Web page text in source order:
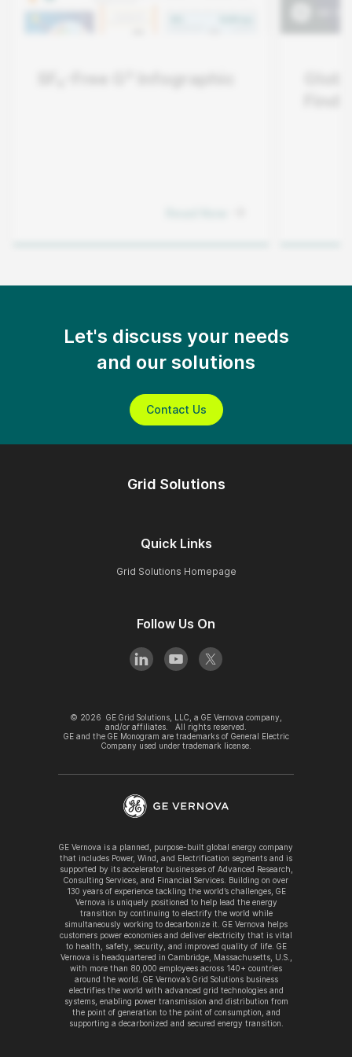
Let's discuss your needs
and our solutions
Contact Us
Grid Solutions
Quick Links
Grid Solutions Homepage
Follow Us On
© 2026 GE Grid Solutions, LLC, a GE Vernova company,
and/or affiliates. All rights reserved.
GE and the GE Monogram are trademarks of General Electric
Company used under trademark license.
GE Vernova is a planned, purpose-built global energy company
that includes Power, Wind, and Electrification segments and is
supported by its accelerator businesses of Advanced Research,
Consulting Services, and Financial Services. Building on over
130 years of experience tackling the world’s challenges, GE
Vernova is uniquely positioned to help lead the energy
transition by continuing to electrify the world while
simultaneously working to decarbonize it. GE Vernova helps
customers power economies and deliver electricity that is vital
to health, safety, security, and improved quality of life. GE
Vernova is headquartered in Cambridge, Massachusetts, U.S.,
with more than 80,000 employees across 140+ countries
around the world. GE Vernova’s Grid Solutions business
electrifies the world with advanced grid technologies and
systems, enabling power transmission and distribution from
the point of generation to the point of consumption, and
supporting a decarbonized and secured energy transition.